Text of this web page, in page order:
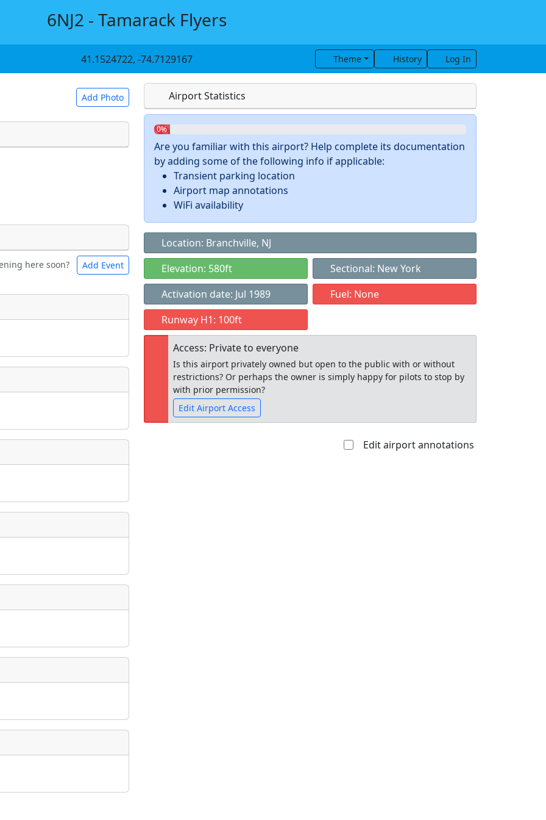
6NJ2 - Tamarack Flyers
41.1524722, -74.7129167 Theme History Log In
Add Photo
to use.
Bicycles
Museum
here soon? Add Event
place?
event?
Airport Statistics
0%
Are you familiar with this airport? Help complete its documentation
by adding some of the following info if applicable:
Transient parking location
Airport map annotations
WiFi availability
Location: Branchville, NJ
Elevation: 580ft
Sectional: New York
Activation date: Jul 1989
Fuel: None
Runway H1: 100ft
Access: Private to everyone
Is this airport privately owned but open to the public with or without
restrictions? Or perhaps the owner is simply happy for pilots to stop by
with prior permission?
Edit Airport Access
Edit airport annotations